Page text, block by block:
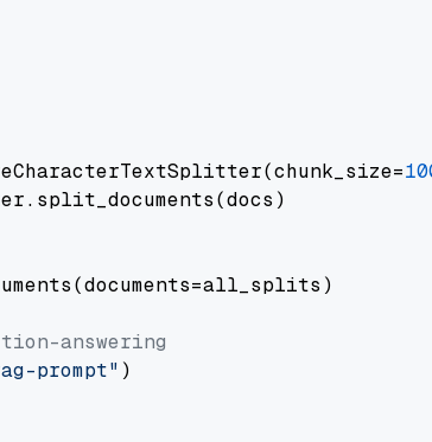
answering
prompt" )